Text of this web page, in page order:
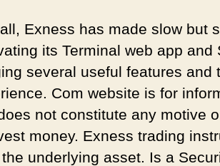
Exness has made slow but
its Terminal web app and
several useful features and
Com website is for
not constitute any motive
money. Exness trading
underlying asset. Is a